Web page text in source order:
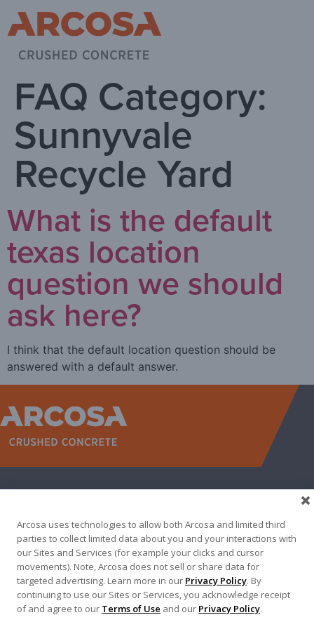
FAQ Category:
Sunnyvale
Recycle Yard
What is the default
texas location
question we should
ask here?
I think that the default location question should be
answered with a default answer.
ABOUT
CONTACT
500 N AKARD ST, DALLAS, TX 75201
972-942-6500
Arcosa uses technologies to allow both Arcosa and limited third
parties to collect limited data about you and your interactions with
our Sites and Services (for example your clicks and cursor
movements). Note, Arcosa does not sell or share data for
targeted advertising. Learn more in our Privacy Policy. By
continuing to use our Sites or Services, you acknowledge receipt
of and agree to our Terms of Use and our Privacy Policy.